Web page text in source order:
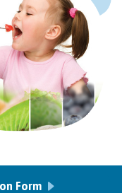
Form